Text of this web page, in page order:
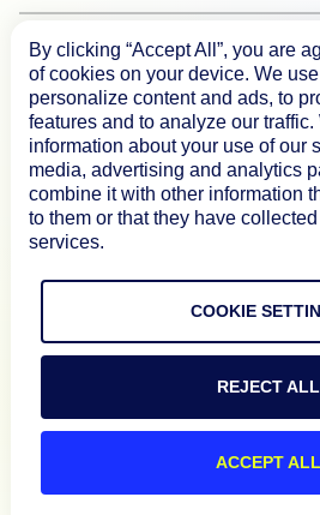
About
Documentation
Resources
Connect
Preference Center
By clicking “Accept All”, you are
of cookies on your device. We
personalize content and ads, to
features and to analyze our
information about your use of our
media, advertising and analytics
combine it with other information
to them or that they have
services.
COOKIE
REJECT ALL
ACCEPT ALL